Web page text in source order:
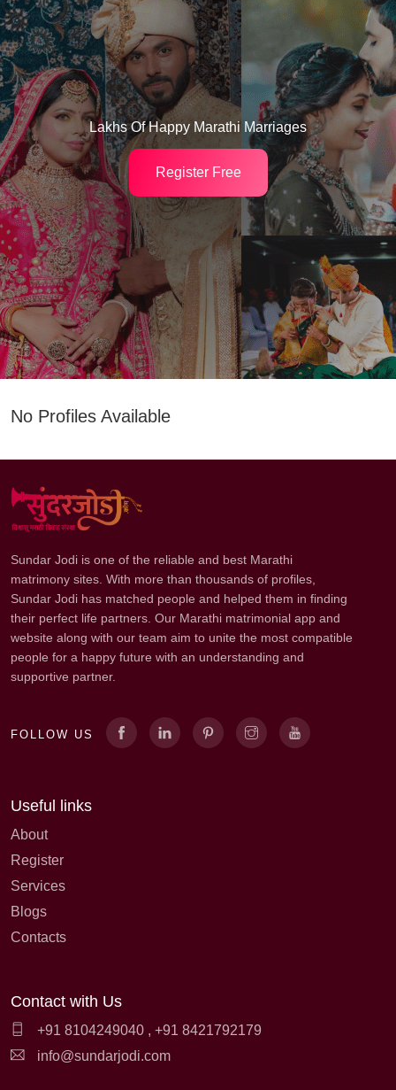
Lakhs Of Happy Marathi Marriages
Register Free
No Profiles Available
Sundar Jodi is one of the reliable and best Marathi
matrimony sites. With more than thousands of profiles,
Sundar Jodi has matched people and helped them in finding
their perfect life partners. Our Marathi matrimonial app and
website along with our team aim to unite the most compatible
people for a happy future with an understanding and
supportive partner.
FOLLOW US
Useful links
About
Register
Services
Blogs
Contacts
Contact with Us
+91 8104249040 , +91 8421792179
info@sundarjodi.com